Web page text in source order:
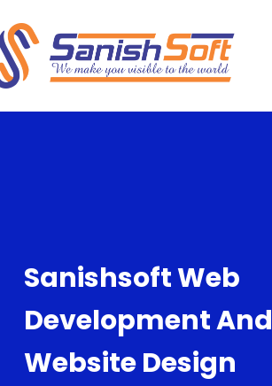
Sanishsoft Web
Development And
Website Design